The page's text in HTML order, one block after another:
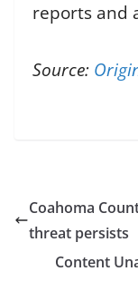
reports and
Source:
Coahoma
threat persists
Content